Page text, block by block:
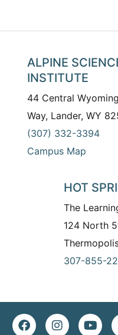
ALPINE
INSTITUTE
44 Central
Way, Lander, WY
(307) 332-3394
Campus Map
HOT
The
124 North
307-855-